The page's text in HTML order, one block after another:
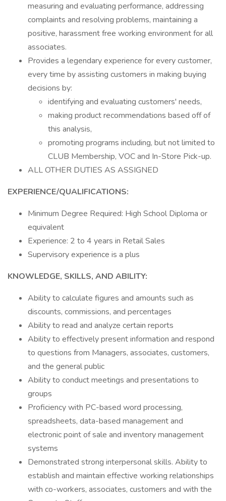
measuring and evaluating performance, addressing
complaints and resolving problems, maintaining a
positive, harassment free working environment for all
associates.
Provides a legendary experience for every customer,
every time by assisting customers in making buying
decisions by:
identifying and evaluating customers' needs,
making product recommendations based off of
this analysis,
promoting programs including, but not limited to
CLUB Membership, VOC and In-Store Pick-up.
ALL OTHER DUTIES AS ASSIGNED
EXPERIENCE/QUALIFICATIONS:
Minimum Degree Required: High School Diploma or
equivalent
Experience: 2 to 4 years in Retail Sales
Supervisory experience is a plus
KNOWLEDGE, SKILLS, AND ABILITY:
Ability to calculate figures and amounts such as
discounts, commissions, and percentages
Ability to read and analyze certain reports
Ability to effectively present information and respond
to questions from Managers, associates, customers,
and the general public
Ability to conduct meetings and presentations to
groups
Proficiency with PC-based word processing,
spreadsheets, data-based management and
electronic point of sale and inventory management
systems
Demonstrated strong interpersonal skills. Ability to
establish and maintain effective working relationships
with co-workers, associates, customers and with the